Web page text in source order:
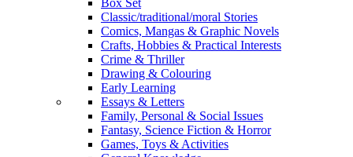
Classic/traditional/moral Stories
Comics, Mangas & Graphic Novels
Crafts, Hobbies & Practical Interests
Crime & Thriller
Drawing & Colouring
Early Learning
Essays & Letters
Family, Personal & Social Issues
Fantasy, Science Fiction & Horror
Games, Toys & Activities